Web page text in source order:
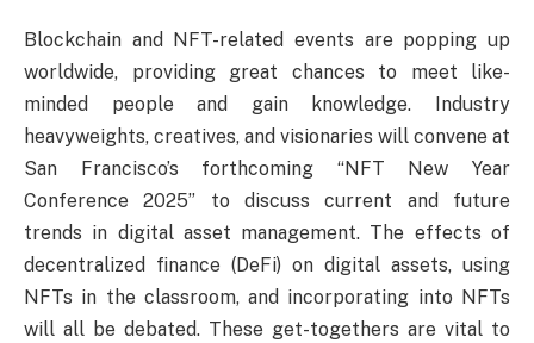
Blockchain and NFT-related events are popping up
worldwide, providing great chances to meet like-
minded people and gain knowledge. Industry
heavyweights, creatives, and visionaries will convene at
San Francisco’s forthcoming “NFT New Year
Conference 2025” to discuss current and future
trends in digital asset management. The effects of
decentralized finance (DeFi) on digital assets, using
NFTs in the classroom, and incorporating into NFTs
will all be debated. These get-togethers are vital to